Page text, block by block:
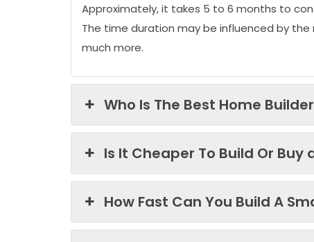
Approximately, it takes 5 to 6 months to
The time duration may be influenced by
much more.
Who Is The Best Home
Is It Cheaper To Build Or Buy
How Fast Can You Build A